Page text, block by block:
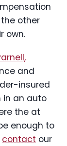
other
own.
and
insured
in an auto
the at
enough to
contact our